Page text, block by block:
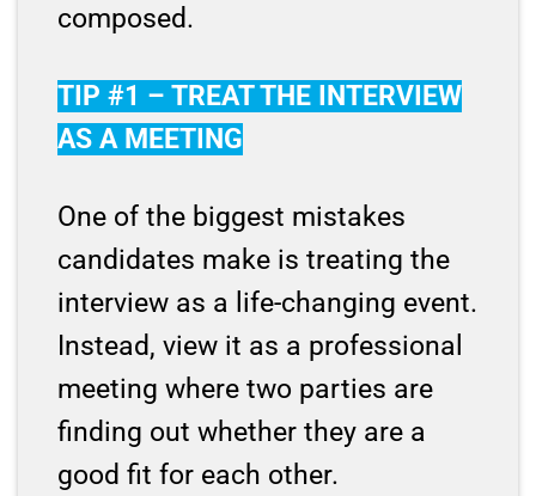
composed.
TIP #1 – TREAT THE INTERVIEW
AS A MEETING
One of the biggest mistakes
candidates make is treating the
interview as a life-changing event.
Instead, view it as a professional
meeting where two parties are
finding out whether they are a
good fit for each other.